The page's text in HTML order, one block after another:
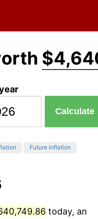
Calculate
Future inflation
today, an